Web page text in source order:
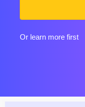
Or learn more first